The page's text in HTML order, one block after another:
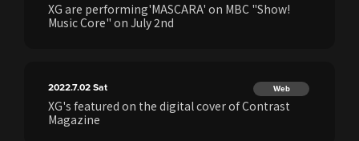
XG are performing'MASCARA' on MBC "Show!
Music Core" on July 2nd
2022.7.02Sat Web
XG's featured on the digital cover of Contrast
Magazine